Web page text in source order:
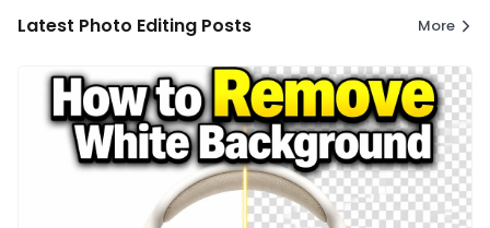
Latest Photo Editing Posts More